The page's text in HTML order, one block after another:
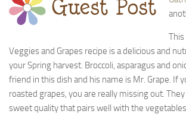
5. Create Your Plan
6. Purchase Supplies
9. Cook Your Harvest
All About Vegetables
This
Veggies and Grapes recipe is a delicious and
your Spring harvest. Broccoli, asparagus and
friend in this dish and his name is Mr. Grape. If
roasted grapes, you are really missing out.
sweet quality that pairs well with the